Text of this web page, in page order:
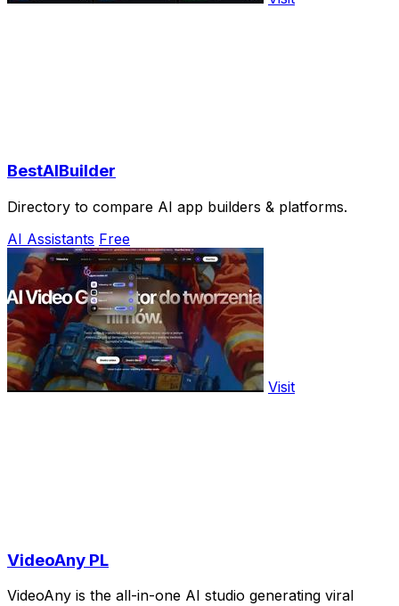
BestAIBuilder
Directory to compare AI app builders & platforms.
AI Assistants Free
Visit
VideoAny PL
VideoAny is the all-in-one AI studio generating viral